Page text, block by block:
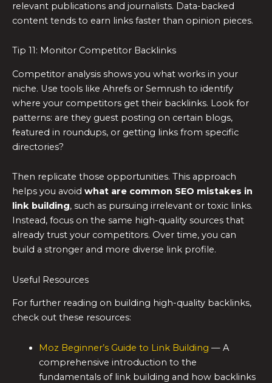
relevant publications and journalists. Data-backed
content tends to earn links faster than opinion pieces.
Tip 11: Monitor Competitor Backlinks
Competitor analysis shows you what works in your
niche. Use tools like Ahrefs or Semrush to identify
where your competitors get their backlinks. Look for
patterns: are they guest posting on certain blogs,
featured in roundups, or getting links from specific
directories?
Then replicate those opportunities. This approach
helps you avoid what are common SEO mistakes in
link building, such as pursuing irrelevant or toxic links.
Instead, focus on the same high-quality sources that
already trust your competitors. Over time, you can
build a stronger and more diverse link profile.
Useful Resources
For further reading on building high-quality backlinks,
check out these resources:
Moz Beginner’s Guide to Link Building — A
comprehensive introduction to the
fundamentals of link building and how backlinks